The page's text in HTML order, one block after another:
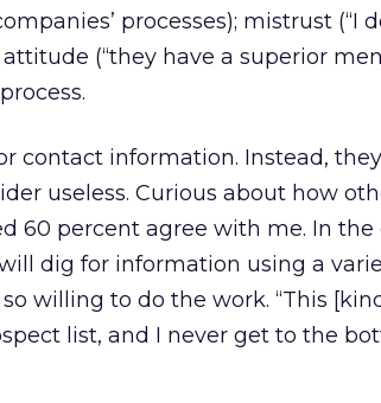
processes); mistrust (“I
(“they have a superior
contact information. Instead,
useless. Curious about how
60 percent agree with me. In the
dig for information using a
willing to do the work. “This
list, and I never get to the